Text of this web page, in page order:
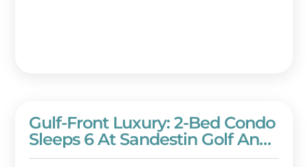
Gulf-Front Luxury: 2-Bed Condo
Sleeps 6 At Sandestin Golf And
Beach Resort!